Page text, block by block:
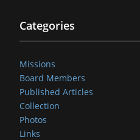
Categories
Missions
Board Members
Published Articles
Collection
Photos
Links